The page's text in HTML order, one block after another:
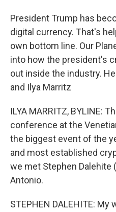
President Trump has
digital currency. That's
own bottom line. Our
into how the president's
out inside the industry.
and Ilya Marritz
ILYA MARRITZ, BYLINE:
conference at the
the biggest event of the
and most established
we met Stephen Dalehite
Antonio.
STEPHEN DALEHITE: